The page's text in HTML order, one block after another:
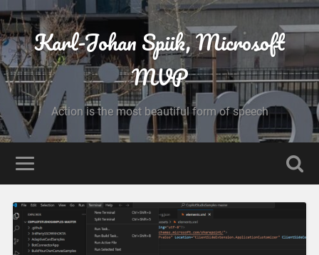
Karl-Johan Spiik, Microsoft
MVP
Action is the most beautiful form of speech